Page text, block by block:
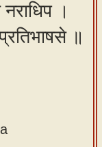
नराधिप ।
॥